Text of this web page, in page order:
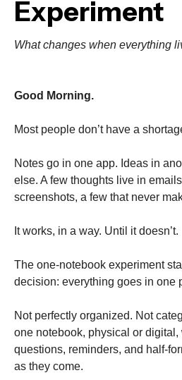
Experiment
What changes when everything
Good Morning.
Most people don’t have a
Notes go in one app. Ideas in
else. A few thoughts live in
screenshots, a few that never
It works, in a way. Until it doesn’t.
The one-notebook experiment
decision: everything goes in one
Not perfectly organized. Not
one notebook, physical or digital,
questions, reminders, and half-
as they come.